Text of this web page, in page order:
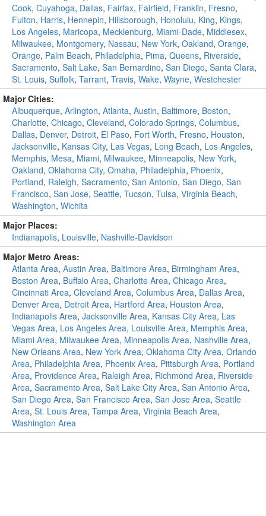
Cook, Cuyahoga, Dallas, Fairfax, Fairfield, Franklin, Fresno,
Fulton, Harris, Hennepin, Hillsborough, Honolulu, King, Kings,
Los Angeles, Maricopa, Mecklenburg, Miami-Dade, Middlesex,
Milwaukee, Montgomery, Nassau, New York, Oakland, Orange,
Orange, Palm Beach, Philadelphia, Pima, Queens, Riverside,
Sacramento, Salt Lake, San Bernardino, San Diego, Santa Clara,
St. Louis, Suffolk, Tarrant, Travis, Wake, Wayne, Westchester
Major Cities:
Albuquerque, Arlington, Atlanta, Austin, Baltimore, Boston,
Charlotte, Chicago, Cleveland, Colorado Springs, Columbus,
Dallas, Denver, Detroit, El Paso, Fort Worth, Fresno, Houston,
Jacksonville, Kansas City, Las Vegas, Long Beach, Los Angeles,
Memphis, Mesa, Miami, Milwaukee, Minneapolis, New York,
Oakland, Oklahoma City, Omaha, Philadelphia, Phoenix,
Portland, Raleigh, Sacramento, San Antonio, San Diego, San
Francisco, San Jose, Seattle, Tucson, Tulsa, Virginia Beach,
Washington, Wichita
Major Places:
Indianapolis, Louisville, Nashville-Davidson
Major Metro Areas:
Atlanta Area, Austin Area, Baltimore Area, Birmingham Area,
Boston Area, Buffalo Area, Charlotte Area, Chicago Area,
Cincinnati Area, Cleveland Area, Columbus Area, Dallas Area,
Denver Area, Detroit Area, Hartford Area, Houston Area,
Indianapolis Area, Jacksonville Area, Kansas City Area, Las
Vegas Area, Los Angeles Area, Louisville Area, Memphis Area,
Miami Area, Milwaukee Area, Minneapolis Area, Nashville Area,
New Orleans Area, New York Area, Oklahoma City Area, Orlando
Area, Philadelphia Area, Phoenix Area, Pittsburgh Area, Portland
Area, Providence Area, Raleigh Area, Richmond Area, Riverside
Area, Sacramento Area, Salt Lake City Area, San Antonio Area,
San Diego Area, San Francisco Area, San Jose Area, Seattle
Area, St. Louis Area, Tampa Area, Virginia Beach Area,
Washington Area